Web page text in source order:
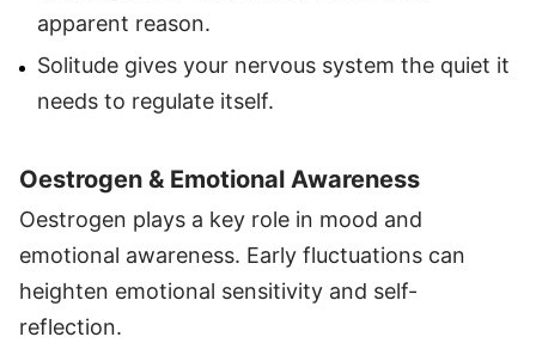
apparent reason.
Solitude gives your nervous system the quiet it
needs to regulate itself.
Oestrogen & Emotional Awareness
Oestrogen plays a key role in mood and
emotional awareness. Early fluctuations can
heighten emotional sensitivity and self-
reflection.